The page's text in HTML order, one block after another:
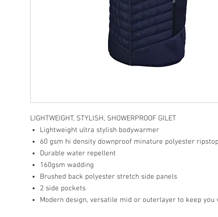
LIGHTWEIGHT, STYLISH, SHOWERPROOF GILET
Lightweight ultra stylish bodywarmer
60 gsm hi density downproof minature polyester
Durable water repellent
160gsm wadding
Brushed back polyester stretch side panels
2 side pockets
Modern design, versatile mid or outerlayer to keep